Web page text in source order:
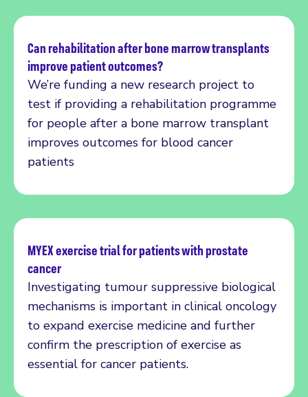
Can rehabilitation after bone marrow transplants
improve patient outcomes?
We’re funding a new research project to
test if providing a rehabilitation programme
for people after a bone marrow transplant
improves outcomes for blood cancer
patients
Read more
MYEX exercise trial for patients with prostate
cancer
Investigating tumour suppressive biological
mechanisms is important in clinical oncology
to expand exercise medicine and further
confirm the prescription of exercise as
essential for cancer patients.
Read more